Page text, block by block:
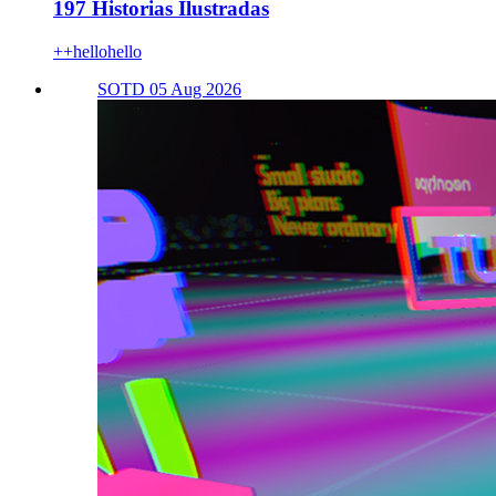
197 Historias Ilustradas
++hellohello
SOTD 05 Aug 2026